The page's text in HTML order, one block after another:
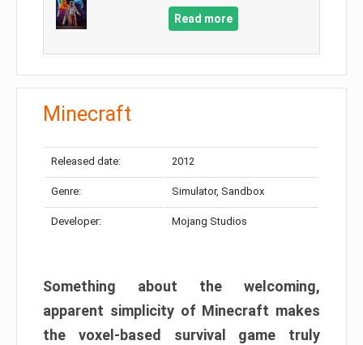
Read more
Minecraft
Released date: 2012
Genre: Simulator, Sandbox
Developer: Mojang Studios
Something about the welcoming,
apparent simplicity of Minecraft makes
the voxel-based survival game truly